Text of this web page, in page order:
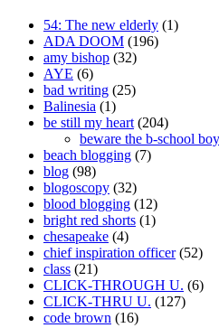
54: The new elderly (1)
ADA DOOM (196)
amy bishop (32)
AYE (6)
bad writing (25)
Balinesia (1)
be still my heart(204)
beware the b-school
beach blogging (7)
blog (98)
blogoscopy (32)
blood blogging (12)
bright red shorts (1)
chesapeake (4)
chief inspiration officer(52)
class (21)
CLICK-THROUGH U. (6)
CLICK-THRU U. (127)
code brown (16)